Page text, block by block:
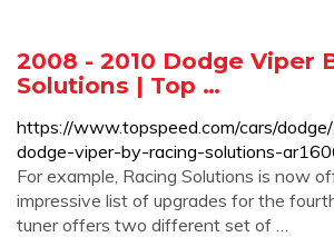
2008 - 2010 Dodge Viper
Solutions | Top …
https://www.topspeed.com/cars/
dodge-viper-by-racing-solutions-
For example, Racing Solutions is now
impressive list of upgrades for the
tuner offers two different set of …